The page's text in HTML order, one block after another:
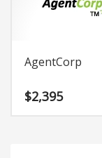
AgentCorp
$2,395